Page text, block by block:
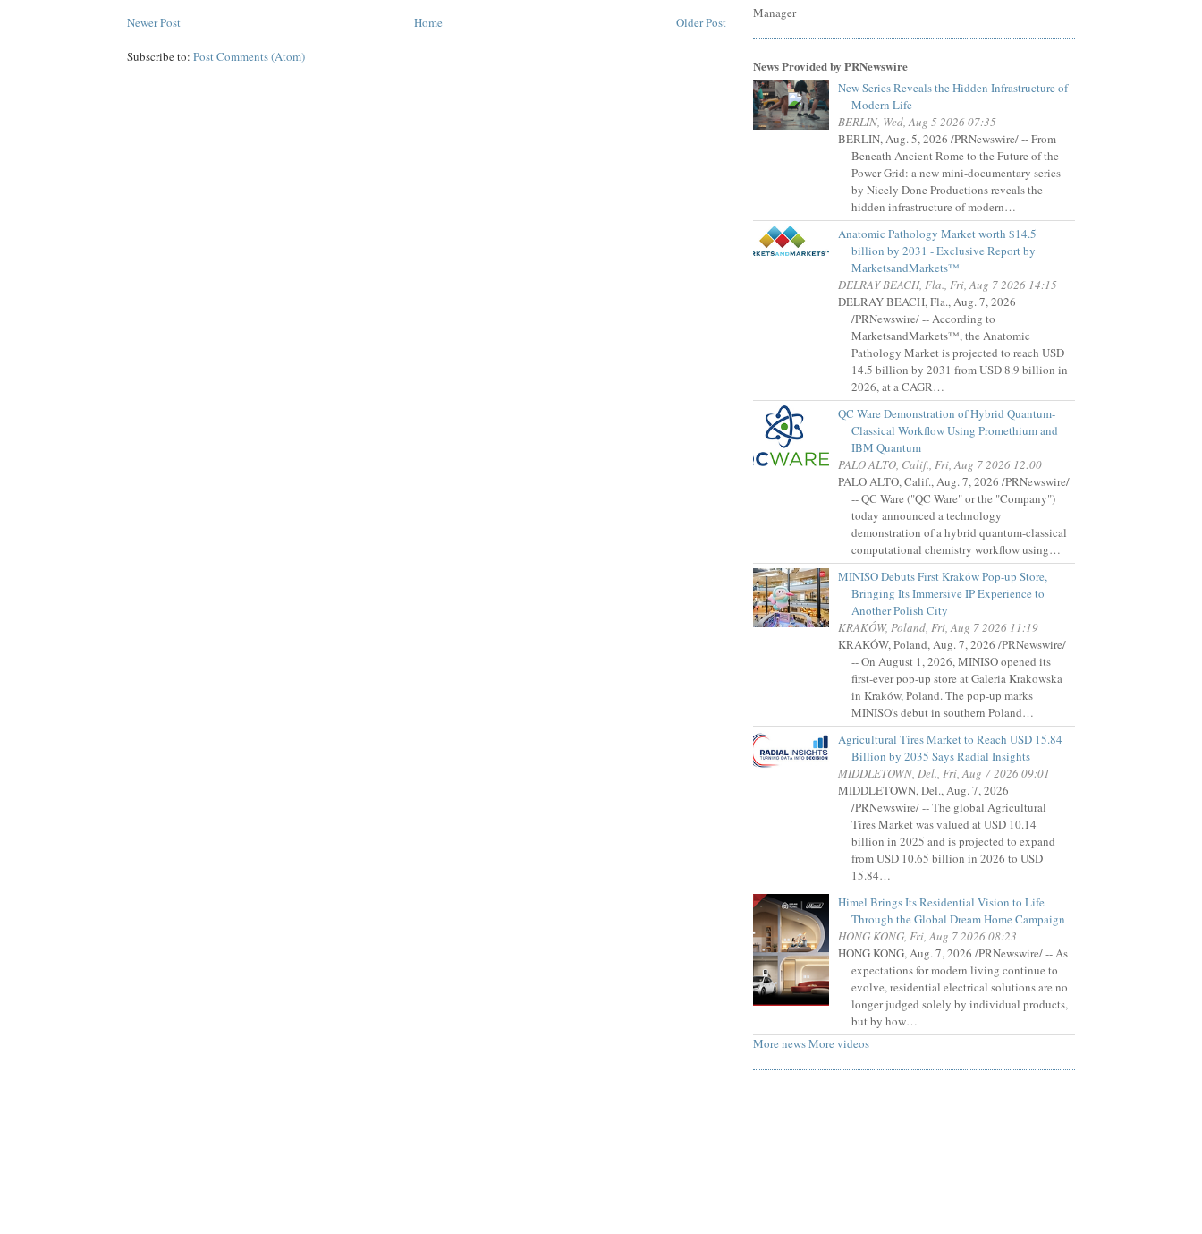
Newer Post Older Post
Home
Subscribe to: Post Comments (Atom)
Manager
News Provided by PRNewswire
New Series Reveals the Hidden Infrastructure of
Modern Life
BERLIN, Wed, Aug 5 2026 07:35
BERLIN, Aug. 5, 2026 /PRNewswire/ -- From
Beneath Ancient Rome to the Future of the
Power Grid: a new mini-documentary series
by Nicely Done Productions reveals the
hidden infrastructure of modern…
Anatomic Pathology Market worth $14.5
billion by 2031 - Exclusive Report by
MarketsandMarkets™
DELRAY BEACH, Fla., Fri, Aug 7 2026 14:15
DELRAY BEACH, Fla., Aug. 7, 2026
/PRNewswire/ -- According to
MarketsandMarkets™, the Anatomic
Pathology Market is projected to reach USD
14.5 billion by 2031 from USD 8.9 billion in
2026, at a CAGR…
QC Ware Demonstration of Hybrid Quantum-
Classical Workflow Using Promethium and
IBM Quantum
PALO ALTO, Calif., Fri, Aug 7 2026 12:00
PALO ALTO, Calif., Aug. 7, 2026 /PRNewswire/
-- QC Ware ("QC Ware" or the "Company")
today announced a technology
demonstration of a hybrid quantum-classical
computational chemistry workflow using…
MINISO Debuts First Kraków Pop-up Store,
Bringing Its Immersive IP Experience to
Another Polish City
KRAKÓW, Poland, Fri, Aug 7 2026 11:19
KRAKÓW, Poland, Aug. 7, 2026 /PRNewswire/
-- On August 1, 2026, MINISO opened its
first-ever pop-up store at Galeria Krakowska
in Kraków, Poland. The pop-up marks
MINISO's debut in southern Poland…
Agricultural Tires Market to Reach USD 15.84
Billion by 2035 Says Radial Insights
MIDDLETOWN, Del., Fri, Aug 7 2026 09:01
MIDDLETOWN, Del., Aug. 7, 2026
/PRNewswire/ -- The global Agricultural
Tires Market was valued at USD 10.14
billion in 2025 and is projected to expand
from USD 10.65 billion in 2026 to USD
15.84…
Himel Brings Its Residential Vision to Life
Through the Global Dream Home Campaign
HONG KONG, Fri, Aug 7 2026 08:23
HONG KONG, Aug. 7, 2026 /PRNewswire/ -- As
expectations for modern living continue to
evolve, residential electrical solutions are no
longer judged solely by individual products,
but by how…
More newsMore videos